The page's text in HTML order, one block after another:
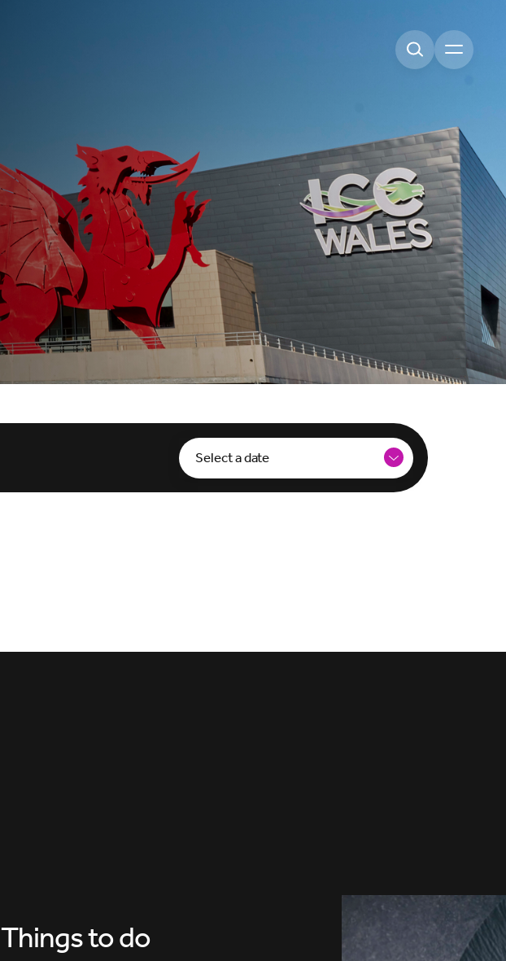
Open
Select a date
Things to do